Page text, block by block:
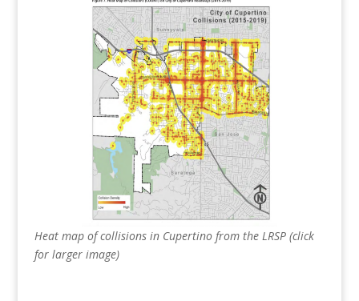
Heat map of collisions in Cupertino from the LRSP (click
for larger image)